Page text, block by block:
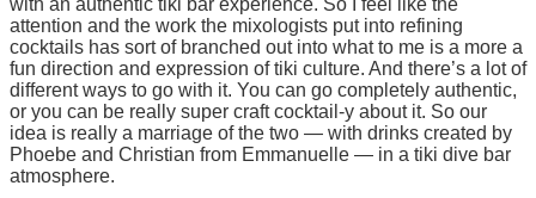
with an authentic tiki bar experience. So I feel like the
attention and the work the mixologists put into refining
cocktails has sort of branched out into what to me is a more a
fun direction and expression of tiki culture. And there’s a lot of
different ways to go with it. You can go completely authentic,
or you can be really super craft cocktail-y about it. So our
idea is really a marriage of the two — with drinks created by
Phoebe and Christian from Emmanuelle — in a tiki dive bar
atmosphere.